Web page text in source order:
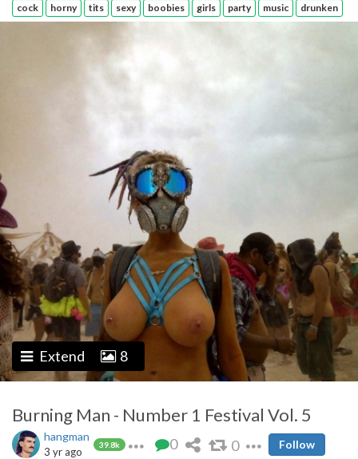
cock horny tits sexy boobies girls party music drunken
Extend 8
Burning Man - Number 1 Festival Vol. 5
hangman
39.8k
3 yr ago 0 0 Follow